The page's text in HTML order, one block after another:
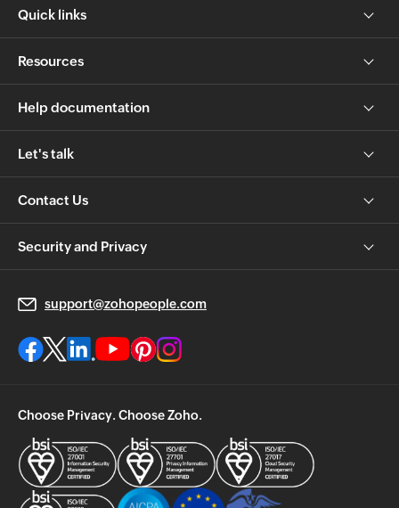
Quick links
Resources
Help documentation
Let's talk
Contact Us
Security and Privacy
support@zohopeople.com
Choose Privacy. Choose Zoho.